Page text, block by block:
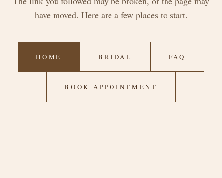
have moved. Here are a few places to start.
HOME BRIDAL FAQ
BOOK APPOINTMENT